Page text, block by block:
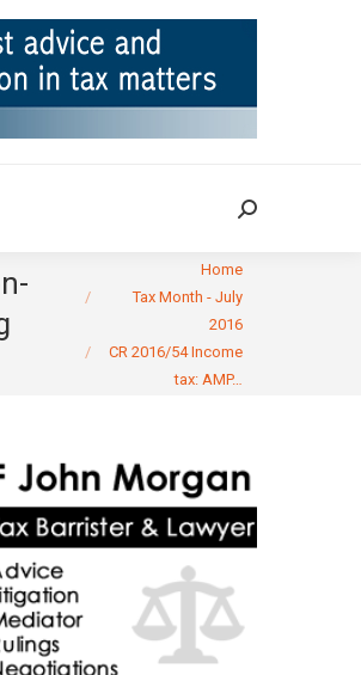
Search:
Home
Tax Month - July
2016
CR 2016/54 Income
tax: AMP…
RULINGS CONTACT